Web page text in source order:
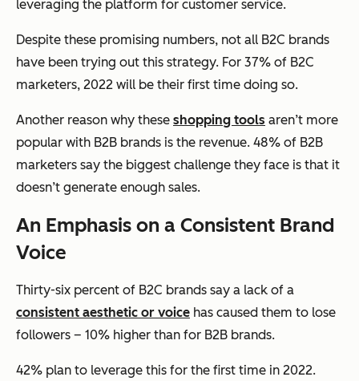
leveraging the platform for customer service.
Despite these promising numbers, not all B2C brands
have been trying out this strategy. For 37% of B2C
marketers, 2022 will be their first time doing so.
Another reason why these shopping tools aren’t more
popular with B2B brands is the revenue. 48% of B2B
marketers say the biggest challenge they face is that it
doesn’t generate enough sales.
An Emphasis on a Consistent Brand
Voice
Thirty-six percent of B2C brands say a lack of a
consistent aesthetic or voice has caused them to lose
followers – 10% higher than for B2B brands.
42% plan to leverage this for the first time in 2022.